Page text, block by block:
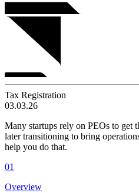
Tax Registration
03.03.26
Many startups rely on PEOs to get
later transitioning to bring
help you do that.
01
Overview